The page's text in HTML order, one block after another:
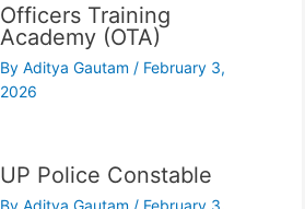
Officers Training
Academy (OTA)
ByAditya Gautam / February 3,
2026
UP Police Constable
ByAditya Gautam / February 3,